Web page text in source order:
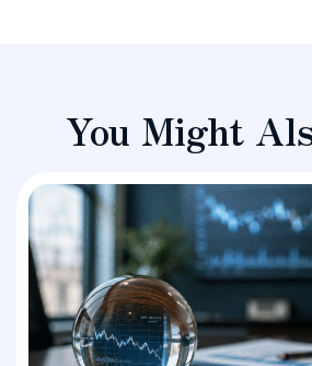
You Might